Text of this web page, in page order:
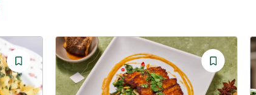
Save
Recipe
Save
Recipe